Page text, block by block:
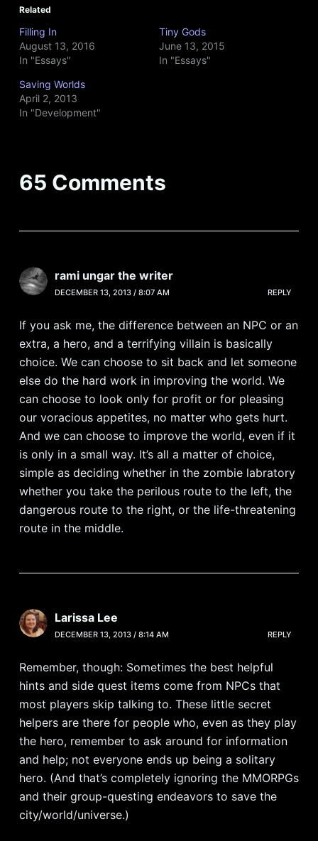
Related
Filling In
August 13, 2016
In "Essays"
Tiny Gods
June 13, 2015
In "Essays"
Saving Worlds
April 2, 2013
In "Development"
65 Comments
rami ungar the writer
DECEMBER 13, 2013 / 8:07 AM REPLY
If you ask me, the difference between an NPC or an
extra, a hero, and a terrifying villain is basically
choice. We can choose to sit back and let someone
else do the hard work in improving the world. We
can choose to look only for profit or for pleasing
our voracious appetites, no matter who gets hurt.
And we can choose to improve the world, even if it
is only in a small way. It’s all a matter of choice,
simple as deciding whether in the zombie labratory
whether you take the perilous route to the left, the
dangerous route to the right, or the life-threatening
route in the middle.
Larissa Lee
DECEMBER 13, 2013 / 8:14 AM REPLY
Remember, though: Sometimes the best helpful
hints and side quest items come from NPCs that
most players skip talking to. These little secret
helpers are there for people who, even as they play
the hero, remember to ask around for information
and help; not everyone ends up being a solitary
hero. (And that’s completely ignoring the MMORPGs
and their group-questing endeavors to save the
city/world/universe.)